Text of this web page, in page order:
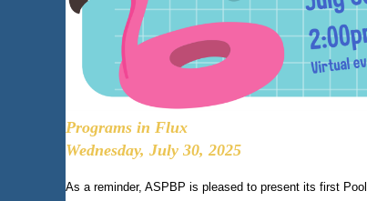
Programs in Flux
Wednesday, July 30, 2025
As a reminder, ASPBP is pleased to present its first